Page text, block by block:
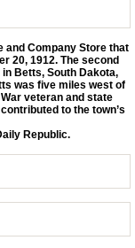
and Company Store that
20, 1912. The second
Betts, South Dakota,
was five miles west of
veteran and state
to the town’s
Republic.